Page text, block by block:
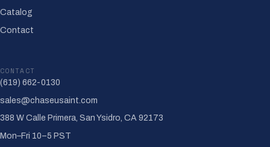
Catalog
Contact
CONTACT
(619) 662-0130
sales@chaseusaint.com
388 W Calle Primera, San Ysidro, CA 92173
Mon–Fri 10–5 PST